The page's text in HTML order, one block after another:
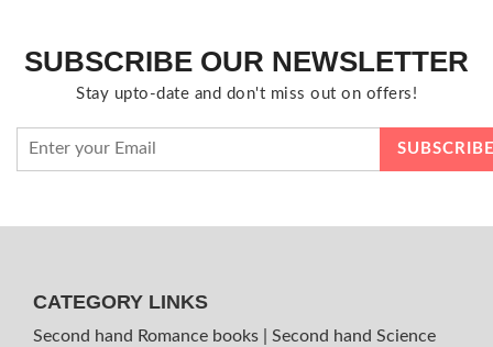
SUBSCRIBE OUR NEWSLETTER
Stay upto-date and don't miss out on offers!
CATEGORY LINKS
Second hand Romance books
Second hand Science